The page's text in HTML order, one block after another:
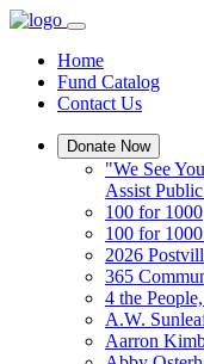
Home
Fund Catalog
Contact Us
Donate Now
"We See
Assist
100 for 1000
100 for
2026
365
4 the
A.W.
Aarron